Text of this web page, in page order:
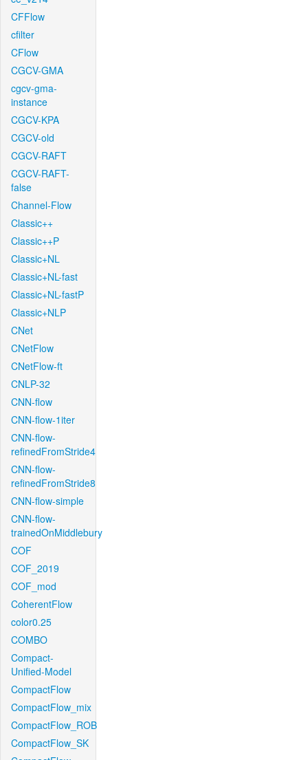
CFFlow
cfilter
CFlow
CGCV-GMA
cgcv-gma-
instance
CGCV-KPA
CGCV-old
CGCV-RAFT
CGCV-RAFT-
false
Channel-Flow
Classic++
Classic++P
Classic+NL
Classic+NL-fast
Classic+NL-fastP
Classic+NLP
CNet
CNetFlow
CNetFlow-ft
CNLP-32
CNN-flow
CNN-flow-1iter
CNN-flow-
refinedFromStride4
CNN-flow-
refinedFromStride8
CNN-flow-simple
CNN-flow-
trainedOnMiddlebury
COF
COF_2019
COF_mod
CoherentFlow
color0.25
COMBO
Compact-
Unified-Model
CompactFlow
CompactFlow_mix
CompactFlow_ROB
CompactFlow_SK